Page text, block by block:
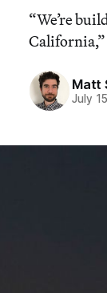
“We’re
California,”
Matt
July